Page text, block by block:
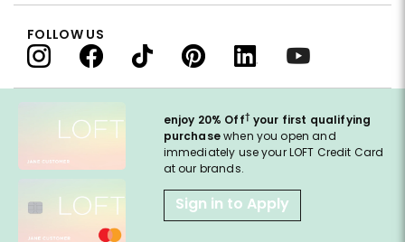
enjoy 20% Off† your first qualifying
purchasewhen you open and
immediately use your LOFT Credit Card
at our brands.
Sign in to Apply
FOLLOW US